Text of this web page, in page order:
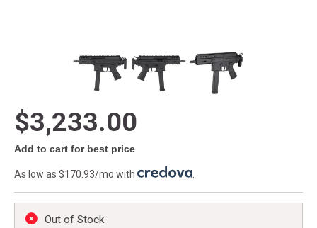
$3,233.00
Add to cart for best price
As low as $170.93/mo with
Out of Stock